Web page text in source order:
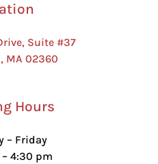
Suite #37
MA 02360
Hours
– Friday
4:30 pm